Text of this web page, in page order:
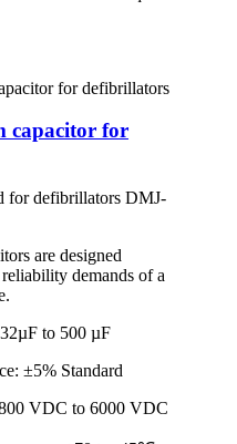
capacitor for
for defibrillators DMJ-
are designed
demands of a
to 500 µF
±5% Standard
VDC to 6000 VDC